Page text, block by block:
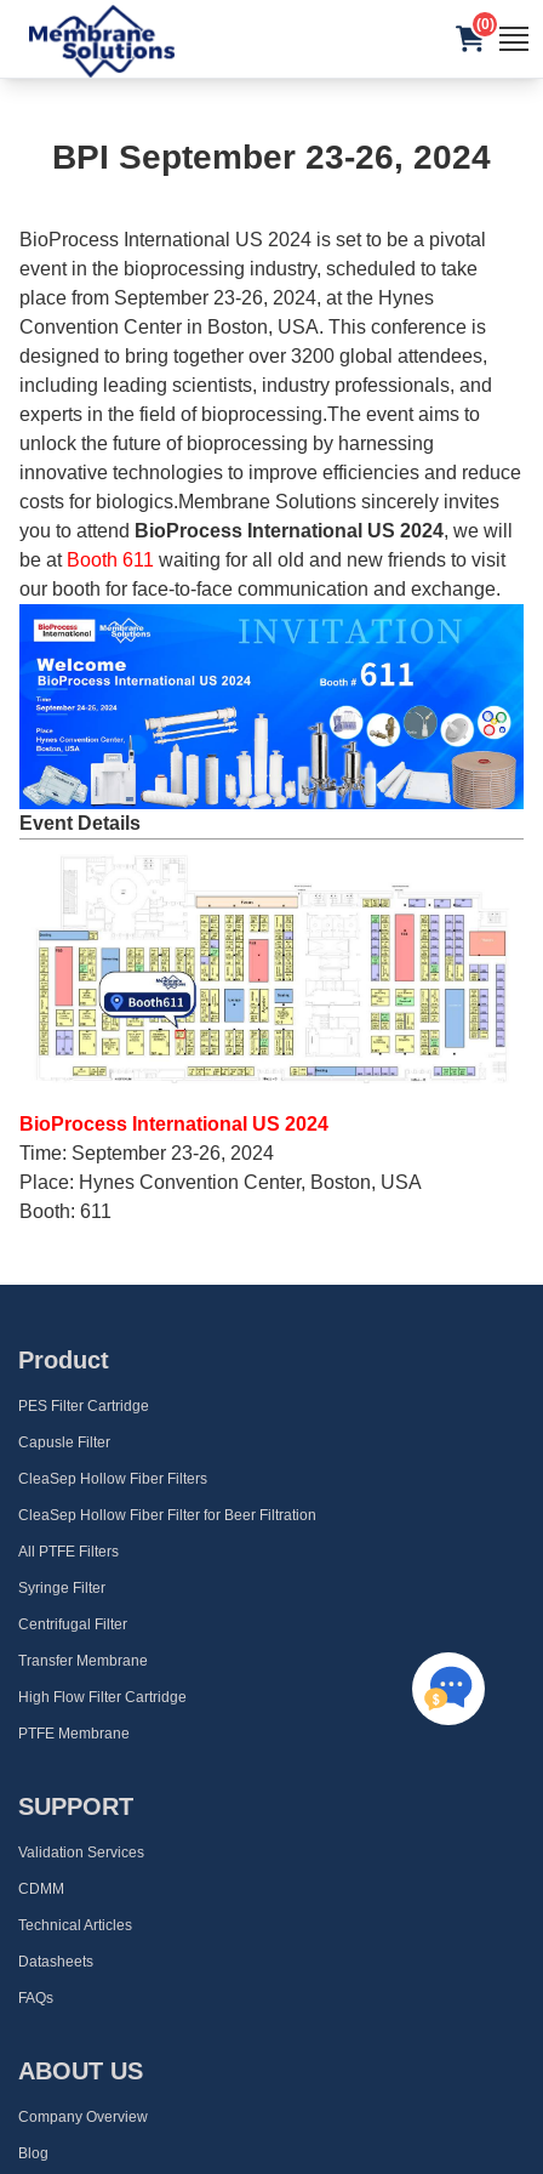
(0)
BPI September 23-26, 2024
BioProcess International US 2024 is set to be a pivotal
event in the bioprocessing industry, scheduled to take
place from September 23-26, 2024, at the Hynes
Convention Center in Boston, USA. This conference is
designed to bring together over 3200 global attendees,
including leading scientists, industry professionals, and
experts in the field of bioprocessing.The event aims to
unlock the future of bioprocessing by harnessing
innovative technologies to improve efficiencies and reduce
costs for biologics.Membrane Solutions sincerely invites
you to attend BioProcess International US 2024, we will
be at Booth 611 waiting for all old and new friends to visit
our booth for face-to-face communication and exchange.
Event Details
BioProcess International US 2024
Time: September 23-26, 2024
Place: Hynes Convention Center, Boston, USA
Booth: 611
Product
PES Filter Cartridge
Capusle Filter
CleaSep Hollow Fiber Filters
CleaSep Hollow Fiber Filter for Beer Filtration
All PTFE Filters
Syringe Filter
Centrifugal Filter
Transfer Membrane
High Flow Filter Cartridge
PTFE Membrane
SUPPORT
Validation Services
CDMM
Technical Articles
Datasheets
FAQs
ABOUT US
Company Overview
Blog